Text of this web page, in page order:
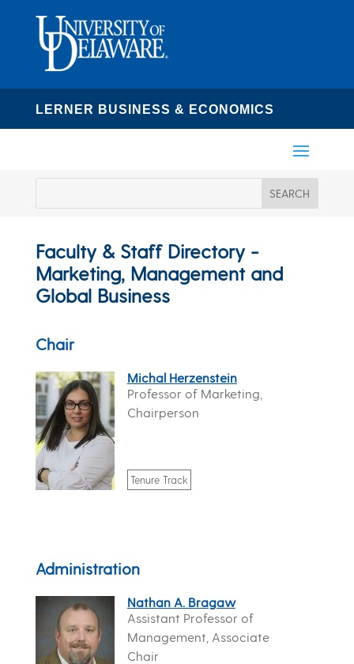
LERNER BUSINESS & ECONOMICS
Faculty & Staff Directory -
Marketing, Management and
Global Business
Chair
Michal Herzenstein
Professor of Marketing,
Chairperson
Tenure Track
Administration
Nathan A. Bragaw
Assistant Professor of
Management, Associate
Chair